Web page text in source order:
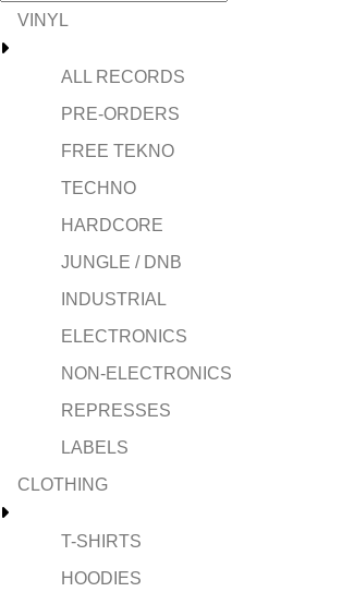
VINYL
ALL RECORDS
PRE-ORDERS
FREE TEKNO
TECHNO
HARDCORE
JUNGLE / DNB
INDUSTRIAL
ELECTRONICS
NON-ELECTRONICS
REPRESSES
LABELS
CLOTHING
T-SHIRTS
HOODIES